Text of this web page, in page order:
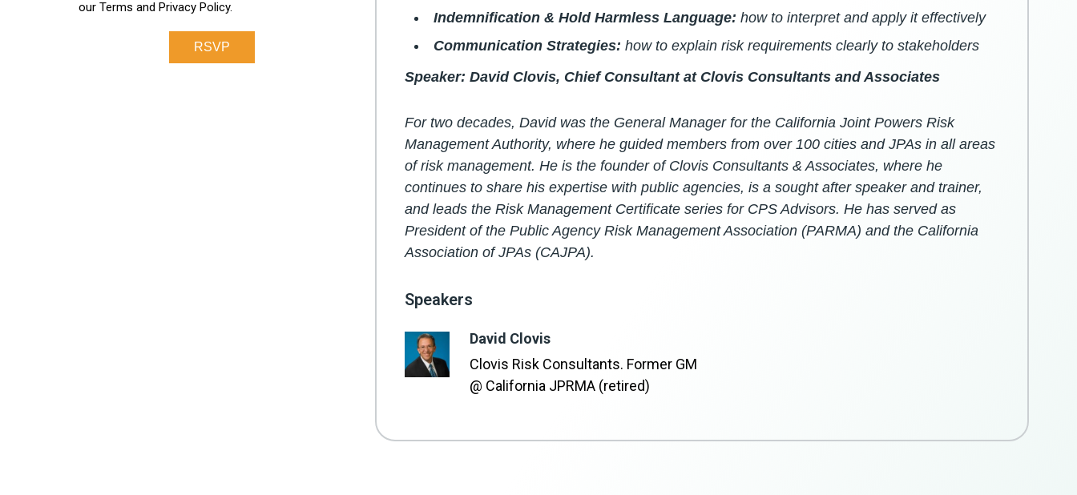
Indemnification & Hold Harmless Language: how to interpret and apply it effectively
Communication Strategies: how to explain risk requirements clearly to stakeholders
Speaker: David Clovis, Chief Consultant at Clovis Consultants and Associates
For two decades, David was the General Manager for the California Joint Powers Risk
Management Authority, where he guided members from over 100 cities and JPAs in all areas
of risk management. He is the founder of Clovis Consultants & Associates, where he
continues to share his expertise with public agencies, is a sought after speaker and trainer,
and leads the Risk Management Certificate series for CPS Advisors. He has served as
President of the Public Agency Risk Management Association (PARMA) and the California
Association of JPAs (CAJPA).
Speakers
David Clovis
Clovis Risk Consultants. Former GM
@ California JPRMA (retired)